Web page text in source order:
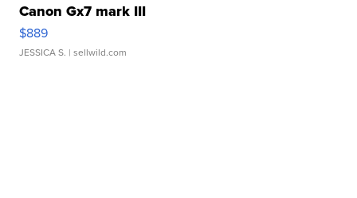
Canon Gx7 mark III
$889
JESSICA S. | sellwild.com